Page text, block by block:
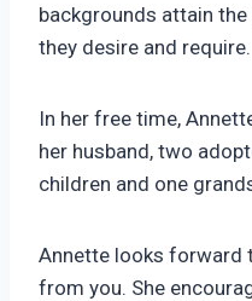
backgrounds attain
they desire and require.
In her free time,
her husband, two
children and one
Annette looks forward
from you. She